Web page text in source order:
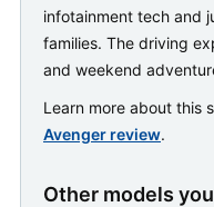
infotainment tech and
families. The driving
and weekend
Learn more about this
Avenger review.
Other models